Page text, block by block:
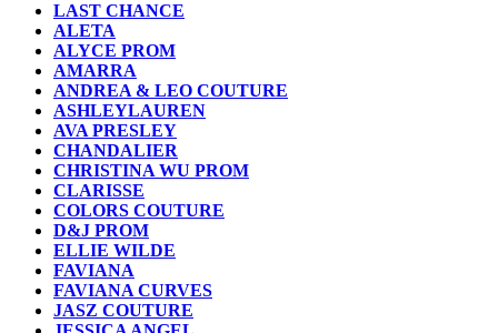
LAST CHANCE
ALETA
ALYCE PROM
AMARRA
ANDREA & LEO COUTURE
ASHLEYLAUREN
AVA PRESLEY
CHANDALIER
CHRISTINA WU PROM
CLARISSE
COLORS COUTURE
D&J PROM
ELLIE WILDE
FAVIANA
FAVIANA CURVES
JASZ COUTURE